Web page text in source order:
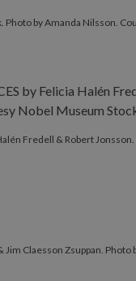
Photo by Amanda Nilsson.
Fredell & Robert
Jim Claesson Zsuppan.